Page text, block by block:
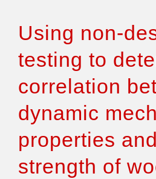
Authors & Reviewers
Articles
Features
How to Self-Register
Using non-
testing to
correlation
dynamic
properties
strength of